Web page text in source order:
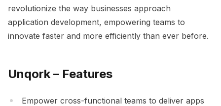
revolutionize the way businesses approach
application development, empowering teams to
innovate faster and more efficiently than ever before.
Unqork – Features
Empower cross-functional teams to deliver apps